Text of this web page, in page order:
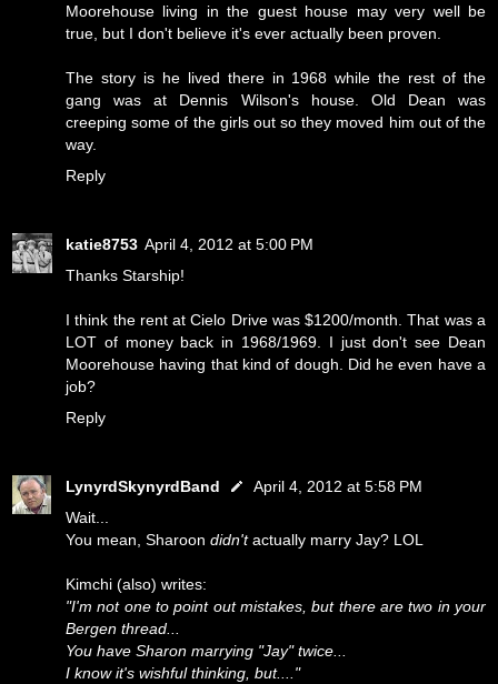
Moorehouse living in the guest house may very well be
true, but I don't believe it's ever actually been proven.
The story is he lived there in 1968 while the rest of the
gang was at Dennis Wilson's house. Old Dean was
creeping some of the girls out so they moved him out of the
way.
Reply
katie8753 April 4, 2012 at 5:00 PM
Thanks Starship!
I think the rent at Cielo Drive was $1200/month. That was a
LOT of money back in 1968/1969. I just don't see Dean
Moorehouse having that kind of dough. Did he even have a
job?
Reply
LynyrdSkynyrdBand
April 4, 2012 at 5:58 PM
Wait...
You mean, Sharoon didn'tactually marry Jay? LOL
Kimchi (also) writes:
"I'm not one to point out mistakes, but there are two in your
Bergen thread...
You have Sharon marrying "Jay" twice...
I know it's wishful thinking, but...."